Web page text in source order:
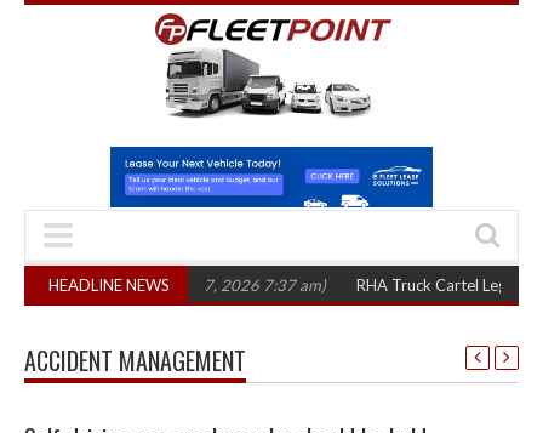
HEADLINE NEWS
(August 7, 2026 7:37 am) RHA Truck Cartel Legal Action: CAT
ACCIDENT MANAGEMENT